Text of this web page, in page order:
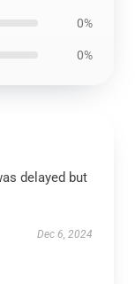
0%
0%
delayed but
Dec 6, 2024